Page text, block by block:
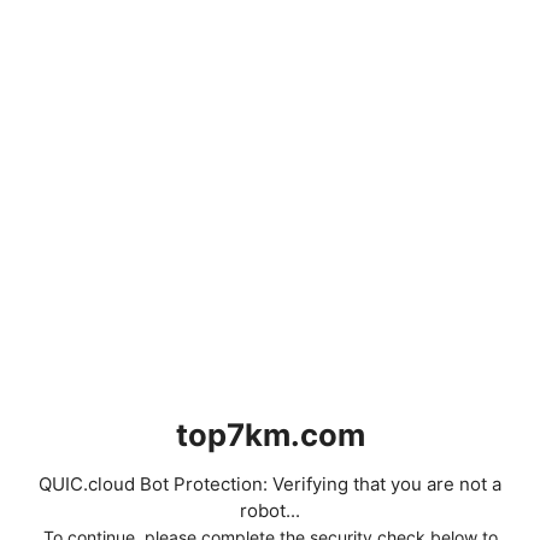
top7km.com
QUIC.cloud Bot Protection: Verifying that you are not a
robot...